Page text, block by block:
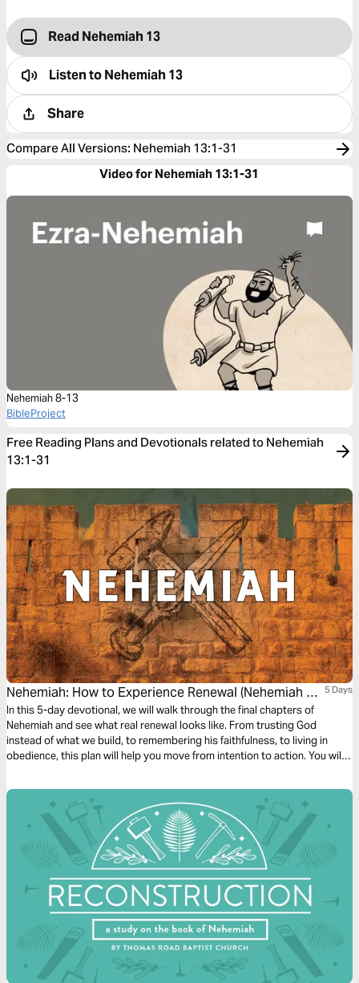
Read Nehemiah 13
Listen toNehemiah 13
Share
Compare All Versions: Nehemiah 13:1-31
Video for Nehemiah 13:1-31
Nehemiah 8-13
BibleProject
Free Reading Plans and Devotionals related to Nehemiah
13:1-31
Nehemiah: How to Experience Renewal (Nehemiah 7-
12)
5 Days
In this 5-day devotional, we will walk through the final chapters of
Nehemiah and see what real renewal looks like. From trusting God
instead of what we build, to remembering his faithfulness, to living in
obedience, this plan will help you move from intention to action. You will
ourselves, but in Jesus.